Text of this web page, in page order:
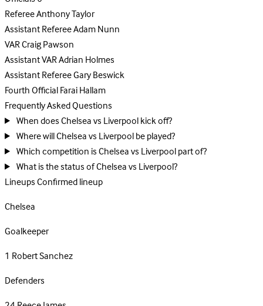
RefereeAnthony Taylor
Assistant RefereeAdam Nunn
VARCraig Pawson
Assistant VARAdrian Holmes
Assistant RefereeGary Beswick
Fourth OfficialFarai Hallam
Frequently Asked Questions
When does Chelsea vs Liverpool kick off?
Where will Chelsea vs Liverpool be played?
Which competition is Chelsea vs Liverpool part of?
What is the status of Chelsea vs Liverpool?
LineupsConfirmed lineup
Chelsea
Goalkeeper
1 Robert Sanchez
Defenders